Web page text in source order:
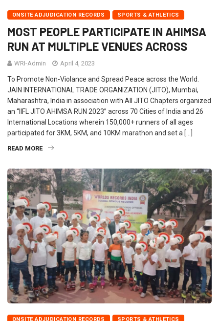
ONSITE ADJUDICATION RECORDS SPORTS & ATHLETICS
MOST PEOPLE PARTICIPATE IN AHIMSA
RUN AT MULTIPLE VENUES ACROSS
WRI-Admin April 4, 2023
To Promote Non-Violance and Spread Peace across the World.
JAIN INTERNATIONAL TRADE ORGANIZATION (JITO), Mumbai,
Maharashtra, India in association with All JITO Chapters organized
an “IIFL JITO AHIMSA RUN 2023” across 70 Cities of India and 26
International Locations wherein 150,000+ runners of all ages
participated for 3KM, 5KM, and 10KM marathon and set a […]
READ MORE
ONSITE ADJUDICATION RECORDS SPORTS & ATHLETICS